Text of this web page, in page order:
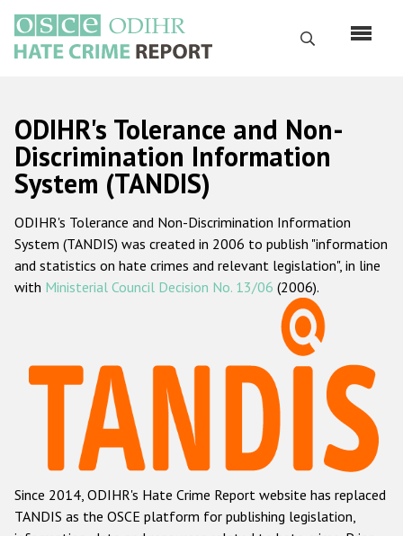
main
content
Search
Русский
Main
navigation
Home
About us
ODIHR's mandate
ODIHR's methodology
Hate Crime Report
Racist and xenophobic hate crime
Anti-Roma hate crime
Anti-Semitic hate crime
Anti-Muslim hate crime
ODIHR's Tolerance and Non-
Discrimination Information
System (TANDIS)
ODIHR's Tolerance and Non-Discrimination Information
System (TANDIS) was created in 2006 to publish "information
and statistics on hate crimes and relevant legislation", in line
with Ministerial Council Decision No. 13/06 (2006).
Since 2014, ODIHR's Hate Crime Report website has replaced
TANDIS as the OSCE platform for publishing legislation,